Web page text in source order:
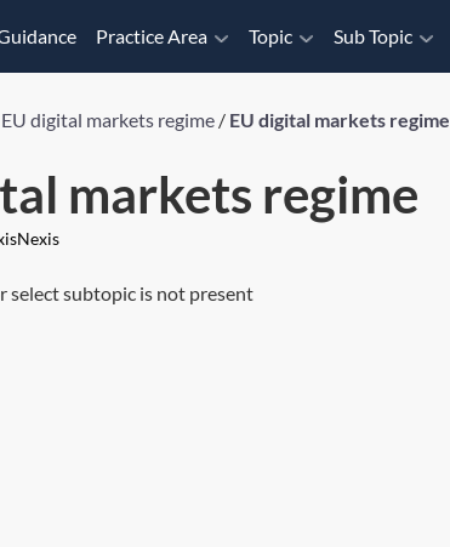
Practice Area Topic Sub Topic
EU digital markets regime / EU digital markets regime
markets regime
select subtopic is not present